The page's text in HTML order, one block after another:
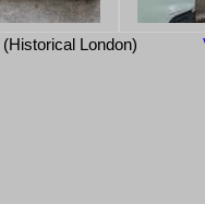
(Historical London)